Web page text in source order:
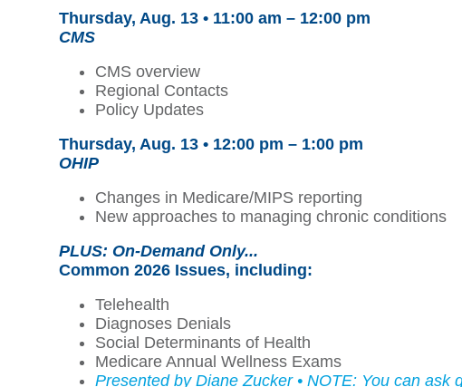
Thursday, Aug. 13 • 11:00 am – 12:00 pm
CMS
CMS overview
Regional Contacts
Policy Updates
Thursday, Aug. 13 • 12:00 pm – 1:00 pm
OHIP
Changes in Medicare/MIPS reporting
New approaches to managing chronic conditions
PLUS: On-Demand Only...
Common 2026 Issues, including:
Telehealth
Diagnoses Denials
Social Determinants of Health
Medicare Annual Wellness Exams
Presented by Diane Zucker • NOTE: You can